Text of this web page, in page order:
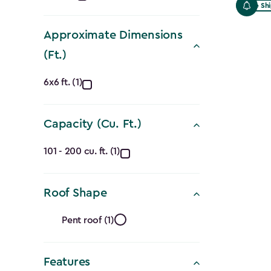
filter
Approximate Dimensions
(Ft.)
Approximate
Dimensions
(Ft.)
filter
6x6 ft. (1)
Capacity (Cu. Ft.)
Capacity
(Cu.
Ft.)
filter
101 - 200 cu. ft. (1)
Roof Shape
Roof
Shape
Pent roof (1)
Features
Free